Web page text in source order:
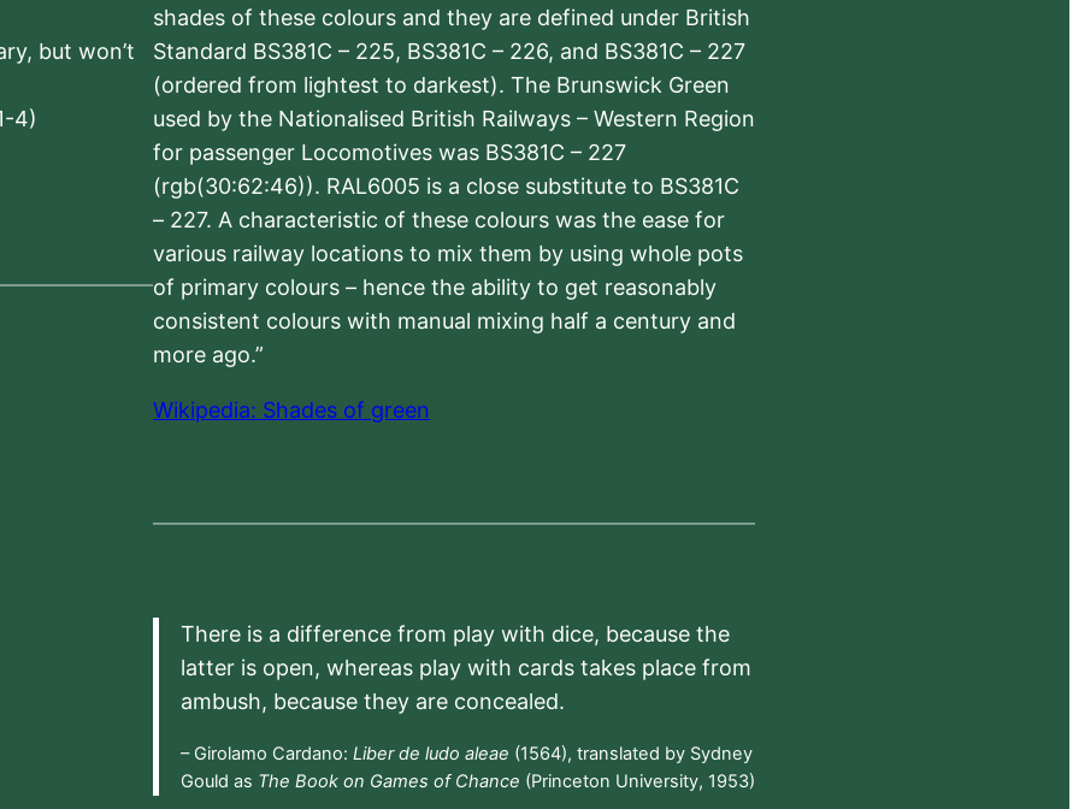
but won’t
4)
shades of these colours and they are defined under British
Standard BS381C – 225, BS381C – 226, and BS381C – 227
(ordered from lightest to darkest). The Brunswick Green
used by the Nationalised British Railways – Western Region
for passenger Locomotives was BS381C – 227
(rgb(30:62:46)). RAL6005 is a close substitute to BS381C
– 227. A characteristic of these colours was the ease for
various railway locations to mix them by using whole pots
of primary colours – hence the ability to get reasonably
consistent colours with manual mixing half a century and
more ago.”
Wikipedia: Shades of green
There is a difference from play with dice, because the
latter is open, whereas play with cards takes place from
ambush, because they are concealed.
– Girolamo Cardano: Liber de ludo aleae (1564), translated by Sydney
Gould as The Book on Games of Chance (Princeton University, 1953)